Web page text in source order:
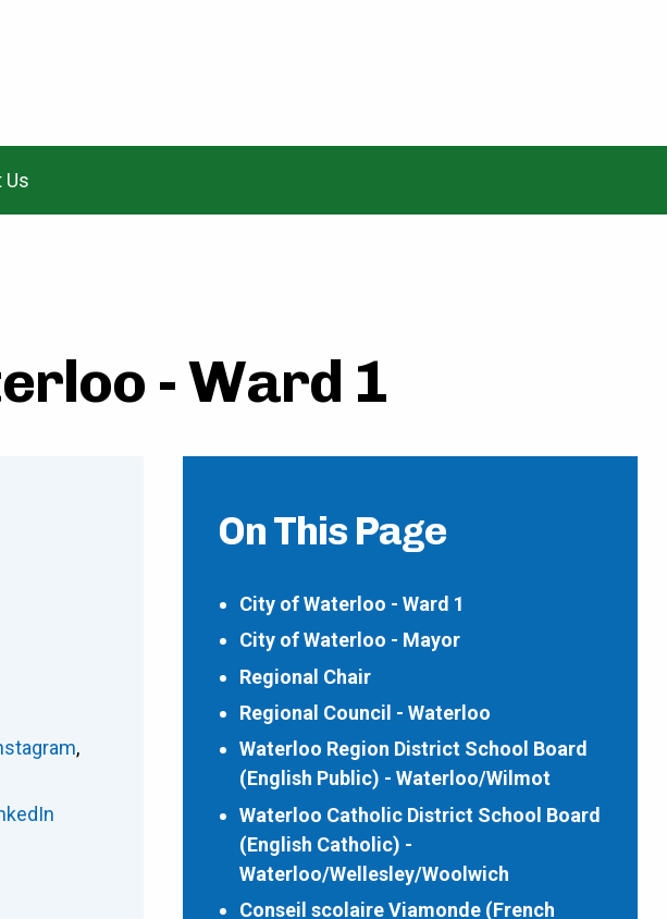
Us
- Ward 1
On This Page
City of Waterloo - Ward 1
City of Waterloo - Mayor
Regional Chair
Regional Council - Waterloo
Waterloo Region District School Board
(English Public) - Waterloo/Wilmot
Waterloo Catholic District School Board
(English Catholic) -
Waterloo/Wellesley/Woolwich
Conseil scolaire Viamonde (French
,